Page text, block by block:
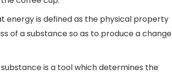
energy is defined as the physical property
of a substance so as to produce a change
is a tool which determines the